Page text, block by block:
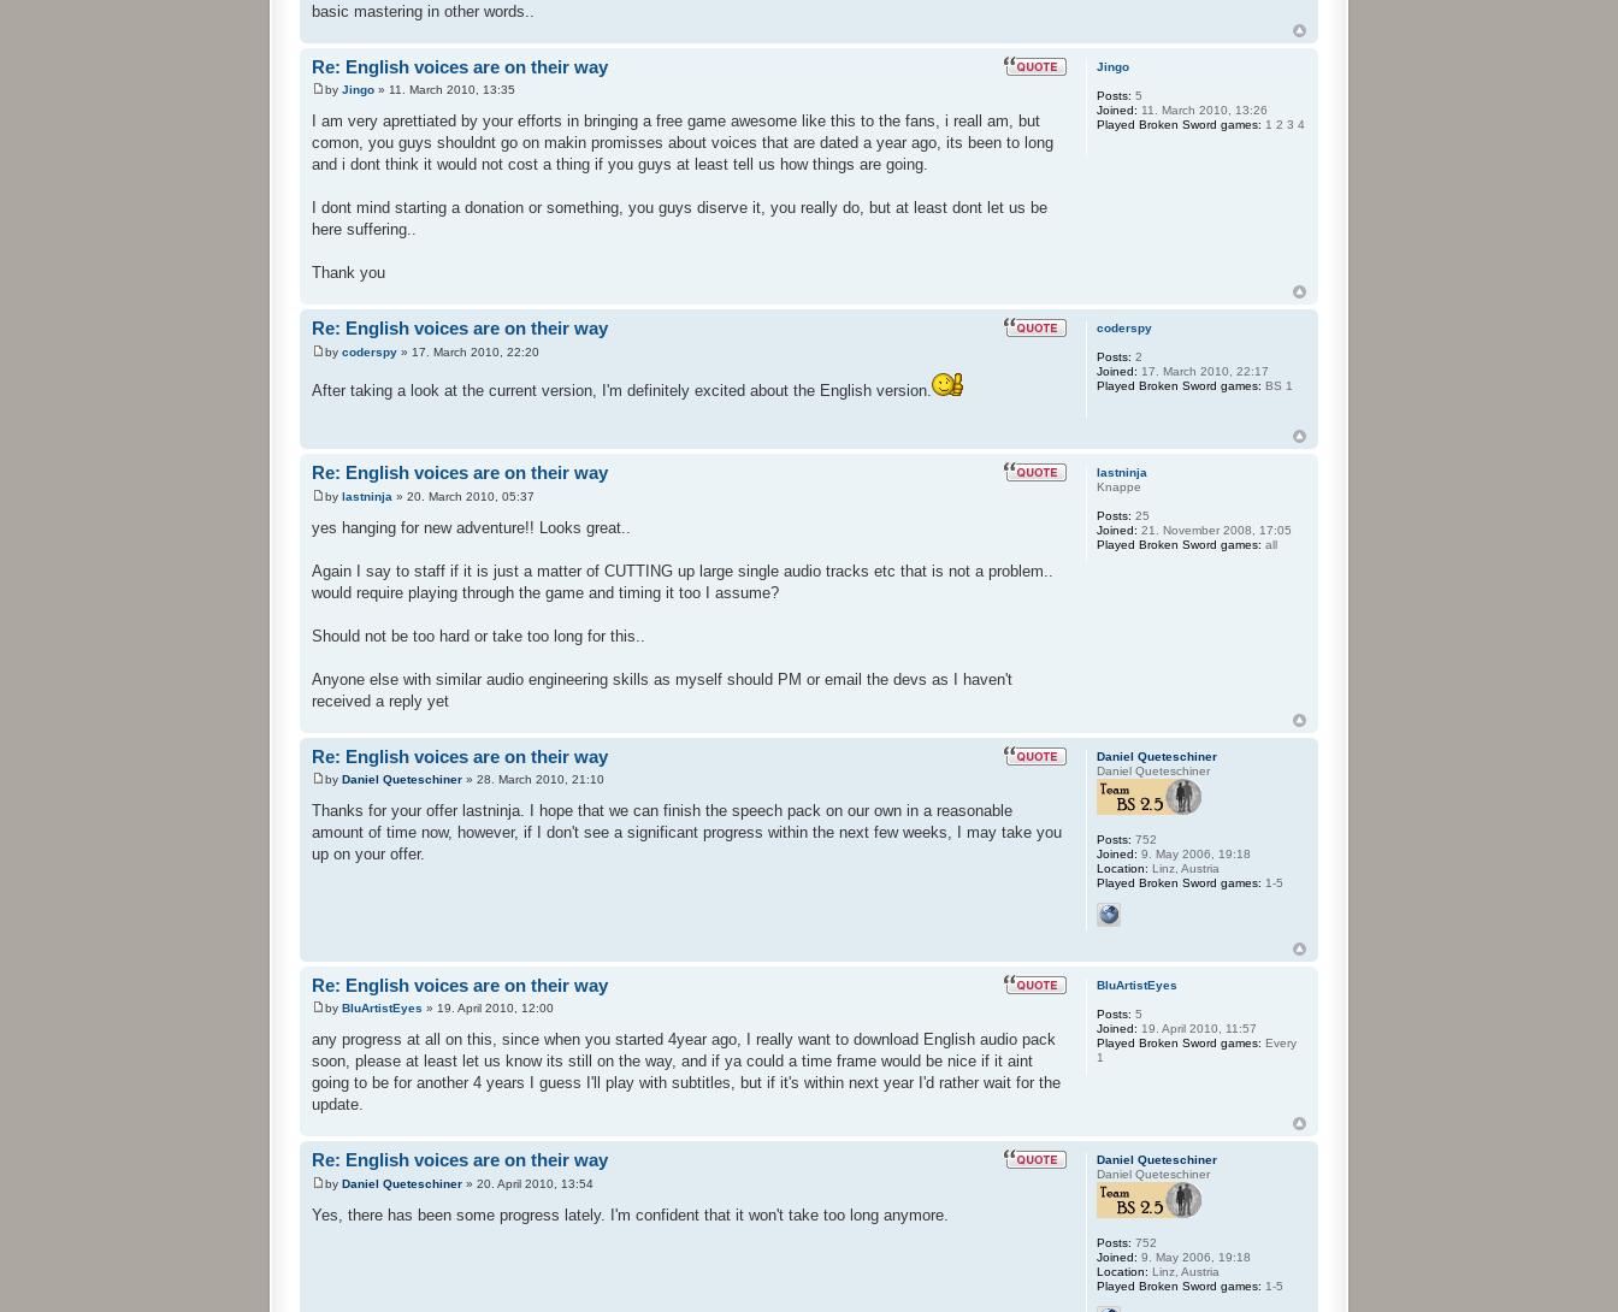
basic mastering in other words..
Re: English voices are on their way
by Jingo » 11. March 2010, 13:35
I am very aprettiated by your efforts in bringing a free game awesome like this to the fans, i reall am, but
comon, you guys shouldnt go on makin promisses about voices that are dated a year ago, its been to long
and i dont think it would not cost a thing if you guys at least tell us how things are going.
I dont mind starting a donation or something, you guys diserve it, you really do, but at least dont let us be
here suffering..
Thank you
Jingo
Posts: 5
Joined: 11. March 2010, 13:26
Played Broken Sword games: 1 2 3 4
Re: English voices are on their way
by coderspy » 17. March 2010, 22:20
After taking a look at the current version, I'm definitely excited about the English version.
coderspy
Posts: 2
Joined: 17. March 2010, 22:17
Played Broken Sword games: BS 1
Re: English voices are on their way
by lastninja » 20. March 2010, 05:37
yes hanging for new adventure!! Looks great..
Again I say to staff if it is just a matter of CUTTING up large single audio tracks etc that is not a problem..
would require playing through the game and timing it too I assume?
Should not be too hard or take too long for this..
Anyone else with similar audio engineering skills as myself should PM or email the devs as I haven't
received a reply yet
lastninja
Knappe
Posts: 25
Joined: 21. November 2008, 17:05
Played Broken Sword games: all
Re: English voices are on their way
by Daniel Queteschiner » 28. March 2010, 21:10
Thanks for your offer lastninja. I hope that we can finish the speech pack on our own in a reasonable
amount of time now, however, if I don't see a significant progress within the next few weeks, I may take you
up on your offer.
Daniel Queteschiner
Daniel Queteschiner
Posts: 752
Joined: 9. May 2006, 19:18
Location: Linz, Austria
Played Broken Sword games: 1-5
Re: English voices are on their way
by BluArtistEyes » 19. April 2010, 12:00
any progress at all on this, since when you started 4year ago, I really want to download English audio pack
soon, please at least let us know its still on the way, and if ya could a time frame would be nice if it aint
going to be for another 4 years I guess I'll play with subtitles, but if it's within next year I'd rather wait for the
update.
BluArtistEyes
Posts: 5
Joined: 19. April 2010, 11:57
Played Broken Sword games: Every
1
Re: English voices are on their way
by Daniel Queteschiner » 20. April 2010, 13:54
Yes, there has been some progress lately. I'm confident that it won't take too long anymore.
Daniel Queteschiner
Daniel Queteschiner
Posts: 752
Joined: 9. May 2006, 19:18
Location: Linz, Austria
Played Broken Sword games: 1-5